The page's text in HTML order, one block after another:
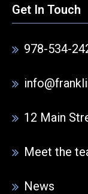
Get In Touch
978-534-
12 Main
Meet the
News